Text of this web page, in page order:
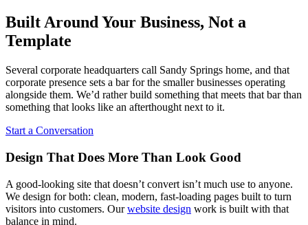
Built Around Your Business, Not a
Template
Several corporate headquarters call Sandy Springs home, and that
corporate presence sets a bar for the smaller businesses operating
alongside them. We’d rather build something that meets that bar than
something that looks like an afterthought next to it.
Start a Conversation
Design That Does More Than Look Good
A good-looking site that doesn’t convert isn’t much use to anyone.
We design for both: clean, modern, fast-loading pages built to turn
visitors into customers. Ourwebsite design work is built with that
balance in mind.